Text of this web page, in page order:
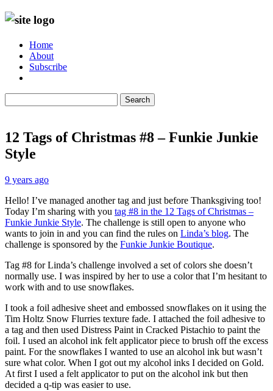
Home
About
Subscribe
Search
12 Tags of Christmas #8 – Funkie Junkie
Style
9 years ago
Hello! I’ve managed another tag and just before Thanksgiving too!
Today I’m sharing with you tag #8 in the 12 Tags of Christmas –
Funkie Junkie Style. The challenge is still open to anyone who
wants to join in and you can find the rules on Linda’s blog. The
challenge is sponsored by the Funkie Junkie Boutique.
Tag #8 for Linda’s challenge involved a set of colors she doesn’t
normally use. I was inspired by her to use a color that I’m hesitant to
work with and to use snowflakes.
I took a foil adhesive sheet and embossed snowflakes on it using the
Tim Holtz Snow Flurries texture fade. I attached the foil adhesive to
a tag and then used Distress Paint in Cracked Pistachio to paint the
foil. I used an alcohol ink felt applicator piece to brush off the excess
paint. For the snowflakes I wanted to use an alcohol ink but wasn’t
sure what color. When I got out my alcohol inks I decided on Gold.
At first I used a felt applicator to put on the alcohol ink but then
decided a q-tip was easier to use.